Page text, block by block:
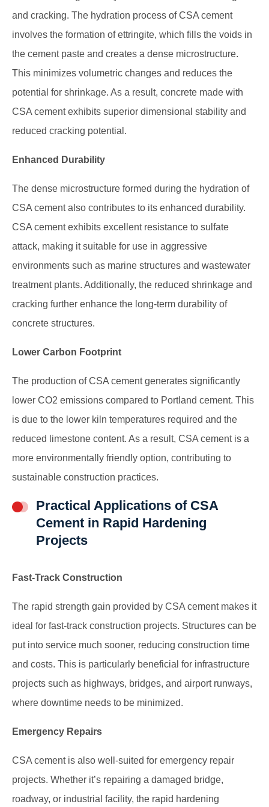
and cracking. The hydration process of CSA cement
involves the formation of ettringite, which fills the voids in
the cement paste and creates a dense microstructure.
This minimizes volumetric changes and reduces the
potential for shrinkage. As a result, concrete made with
CSA cement exhibits superior dimensional stability and
reduced cracking potential.
Enhanced Durability
The dense microstructure formed during the hydration of
CSA cement also contributes to its enhanced durability.
CSA cement exhibits excellent resistance to sulfate
attack, making it suitable for use in aggressive
environments such as marine structures and wastewater
treatment plants. Additionally, the reduced shrinkage and
cracking further enhance the long-term durability of
concrete structures.
Lower Carbon Footprint
The production of CSA cement generates significantly
lower CO2 emissions compared to Portland cement. This
is due to the lower kiln temperatures required and the
reduced limestone content. As a result, CSA cement is a
more environmentally friendly option, contributing to
sustainable construction practices.
Practical Applications of CSA
Cement in Rapid Hardening
Projects
Fast-Track Construction
The rapid strength gain provided by CSA cement makes it
ideal for fast-track construction projects. Structures can be
put into service much sooner, reducing construction time
and costs. This is particularly beneficial for infrastructure
projects such as highways, bridges, and airport runways,
where downtime needs to be minimized.
Emergency Repairs
CSA cement is also well-suited for emergency repair
projects. Whether it’s repairing a damaged bridge,
roadway, or industrial facility, the rapid hardening